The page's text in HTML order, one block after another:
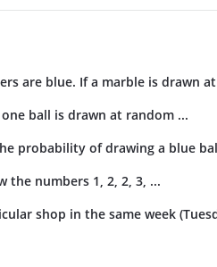
are blue. If a marble is drawn
ball is drawn at random ...
probability of drawing a blue
the numbers 1, 2, 2, 3, ...
shop in the same week